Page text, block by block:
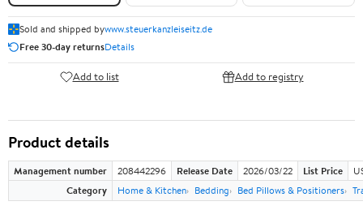
Sold and shipped bywww.steuerkanzleiseitz.de
Free 30-day returnsDetails
Add to list Add to registry
Product details
Management number 208442296 Release Date 2026/03/22 List Price
Category
Home & Kitchen Bedding Bed Pillows & Positioners